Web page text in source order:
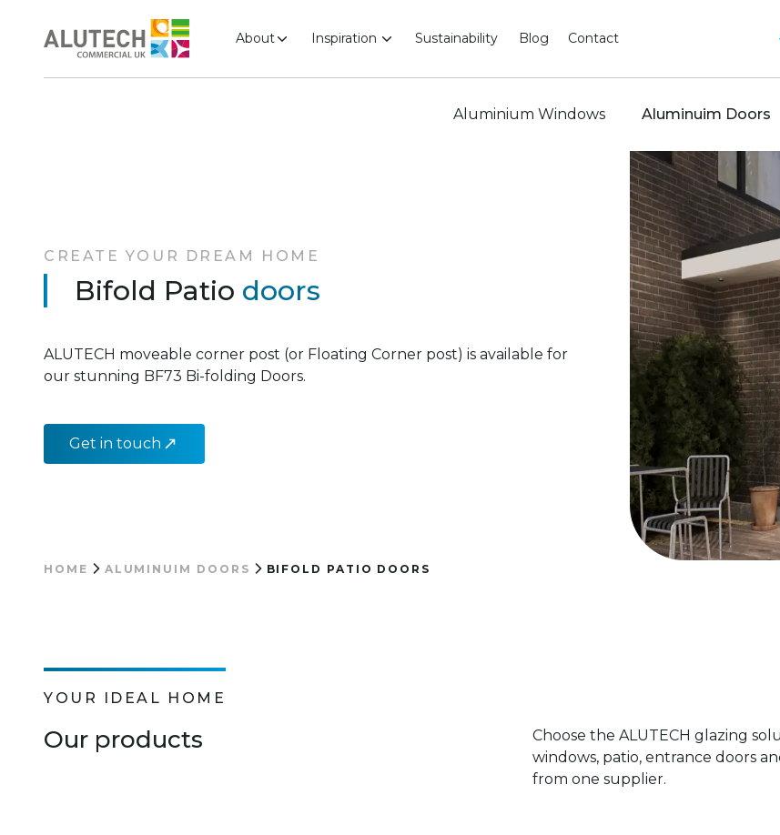
About Inspiration Sustainability Blog Contact
Aluminium Windows Aluminuim Doors
CREATE YOUR DREAM HOME
Bifold Patio doors
ALUTECH moveable corner post (or Floating Corner post) is available for
our stunning BF73 Bi-folding Doors.
Get in touch
HOME ALUMINUIM DOORS BIFOLD PATIO DOORS
YOUR IDEAL HOME
Our products
Choose the ALUTECH glazing
windows, patio, entrance doors
from one supplier.